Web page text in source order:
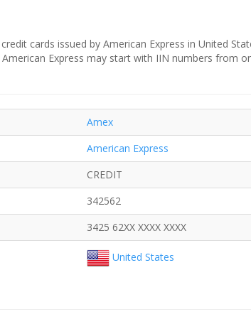
cards issued by American Express in United
Express may start with IIN numbers from
Amex
American Express
CREDIT
342562
3425 62XX XXXX XXXX
United States